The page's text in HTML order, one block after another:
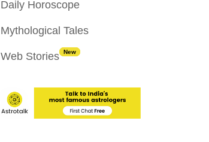
Daily Horoscope
Mythological Tales
Web Stories New